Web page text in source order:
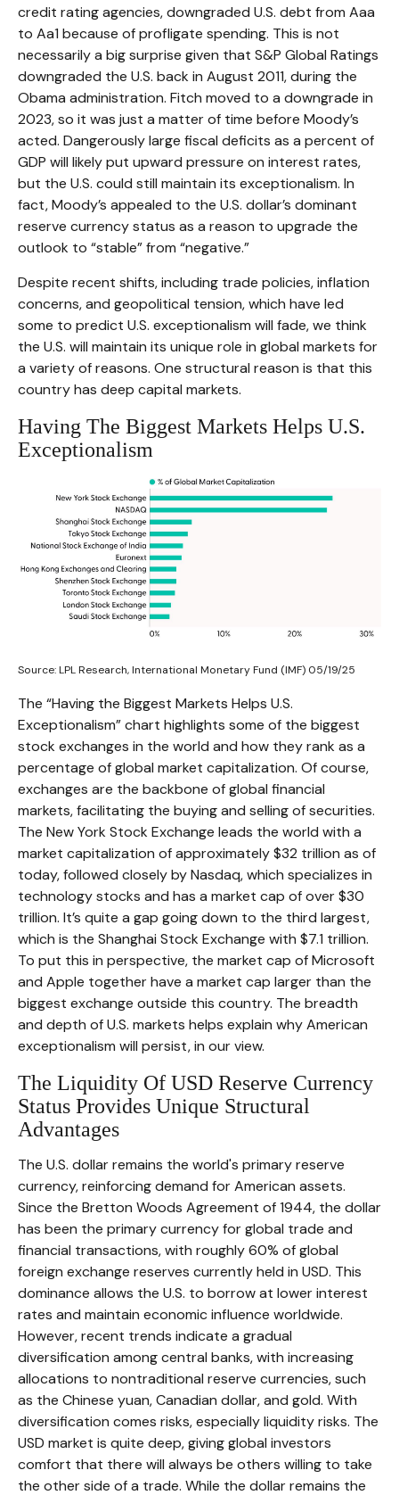
credit rating agencies, downgraded U.S. debt from Aaa
to Aa1 because of profligate spending. This is not
necessarily a big surprise given that S&P Global Ratings
downgraded the U.S. back in August 2011, during the
Obama administration. Fitch moved to a downgrade in
2023, so it was just a matter of time before Moody’s
acted. Dangerously large fiscal deficits as a percent of
GDP will likely put upward pressure on interest rates,
but the U.S. could still maintain its exceptionalism. In
fact, Moody’s appealed to the U.S. dollar’s dominant
reserve currency status as a reason to upgrade the
outlook to “stable” from “negative.”
Despite recent shifts, including trade policies, inflation
concerns, and geopolitical tension, which have led
some to predict U.S. exceptionalism will fade, we think
the U.S. will maintain its unique role in global markets for
a variety of reasons. One structural reason is that this
country has deep capital markets.
Having The Biggest Markets Helps U.S.
Exceptionalism
Source: LPL Research, International Monetary Fund (IMF) 05/19/25
The “Having the Biggest Markets Helps U.S.
Exceptionalism” chart highlights some of the biggest
stock exchanges in the world and how they rank as a
percentage of global market capitalization. Of course,
exchanges are the backbone of global financial
markets, facilitating the buying and selling of securities.
The New York Stock Exchange leads the world with a
market capitalization of approximately $32 trillion as of
today, followed closely by Nasdaq, which specializes in
technology stocks and has a market cap of over $30
trillion. It’s quite a gap going down to the third largest,
which is the Shanghai Stock Exchange with $7.1 trillion.
To put this in perspective, the market cap of Microsoft
and Apple together have a market cap larger than the
biggest exchange outside this country. The breadth
and depth of U.S. markets helps explain why American
exceptionalism will persist, in our view.
The Liquidity Of USD Reserve Currency
Status Provides Unique Structural
Advantages
The U.S. dollar remains the world's primary reserve
currency, reinforcing demand for American assets.
Since the Bretton Woods Agreement of 1944, the dollar
has been the primary currency for global trade and
financial transactions, with roughly 60% of global
foreign exchange reserves currently held in USD. This
dominance allows the U.S. to borrow at lower interest
rates and maintain economic influence worldwide.
However, recent trends indicate a gradual
diversification among central banks, with increasing
allocations to nontraditional reserve currencies, such
as the Chinese yuan, Canadian dollar, and gold. With
diversification comes risks, especially liquidity risks. The
USD market is quite deep, giving global investors
comfort that there will always be others willing to take
the other side of a trade. While the dollar remains the